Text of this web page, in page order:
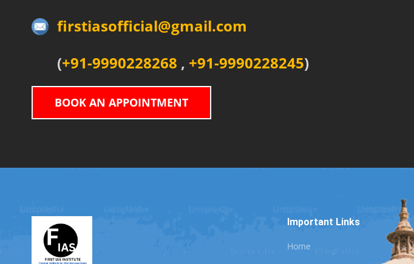
firstiasofficial@gmail.com
(+91-9990228268 , +91-9990228245)
BOOK AN APPOINTMENT
Important Links
Home